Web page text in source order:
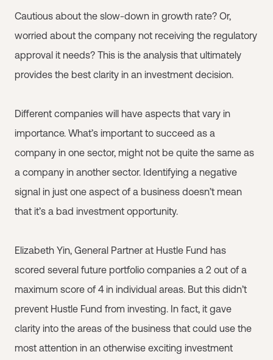
Cautious about the slow-down in growth rate? Or,
worried about the company not receiving the regulatory
approval it needs? This is the analysis that ultimately
provides the best clarity in an investment decision.
Different companies will have aspects that vary in
importance. What’s important to succeed as a
company in one sector, might not be quite the same as
a company in another sector. Identifying a negative
signal in just one aspect of a business doesn’t mean
that it’s a bad investment opportunity.
Elizabeth Yin, General Partner at Hustle Fund has
scored several future portfolio companies a 2 out of a
maximum score of 4 in individual areas. But this didn’t
prevent Hustle Fund from investing. In fact, it gave
clarity into the areas of the business that could use the
most attention in an otherwise exciting investment